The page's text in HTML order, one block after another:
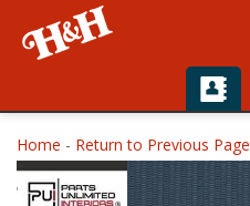
Home
Shop For Parts
Home - Return to Previous Page